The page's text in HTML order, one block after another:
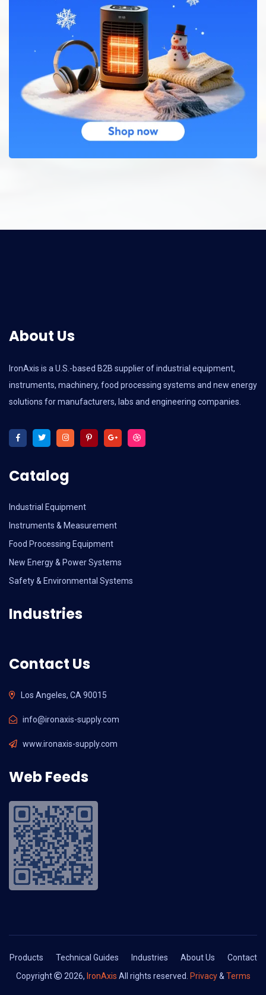
About Us
IronAxis is a U.S.-based B2B supplier of industrial equipment,
instruments, machinery, food processing systems and new energy
solutions for manufacturers, labs and engineering companies.
Catalog
Industrial Equipment
Instruments & Measurement
Food Processing Equipment
New Energy & Power Systems
Safety & Environmental Systems
Industries
Contact Us
Los Angeles, CA 90015
info@ironaxis-supply.com
www.ironaxis-supply.com
Web Feeds
Products Technical Guides Industries About Us
Contact
Copyright
2026, IronAxis All rights reserved. Privacy& Terms